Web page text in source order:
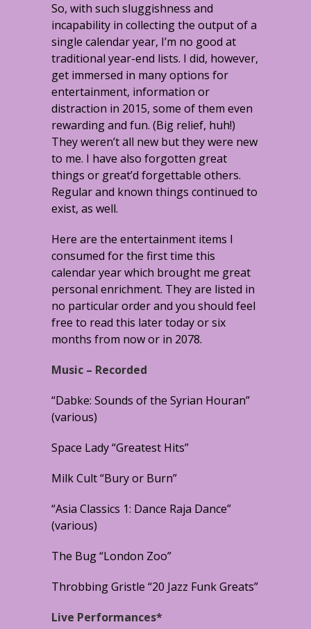
So, with such sluggishness and
incapability in collecting the output of a
single calendar year, I’m no good at
traditional year-end lists. I did, however,
get immersed in many options for
entertainment, information or
distraction in 2015, some of them even
rewarding and fun. (Big relief, huh!)
They weren’t all new but they were new
to me. I have also forgotten great
things or great’d forgettable others.
Regular and known things continued to
exist, as well.
Here are the entertainment items I
consumed for the first time this
calendar year which brought me great
personal enrichment. They are listed in
no particular order and you should feel
free to read this later today or six
months from now or in 2078.
Music – Recorded
“Dabke: Sounds of the Syrian Houran”
(various)
Space Lady “Greatest Hits”
Milk Cult “Bury or Burn”
“Asia Classics 1: Dance Raja Dance”
(various)
The Bug “London Zoo”
Throbbing Gristle “20 Jazz Funk Greats”
Live Performances*